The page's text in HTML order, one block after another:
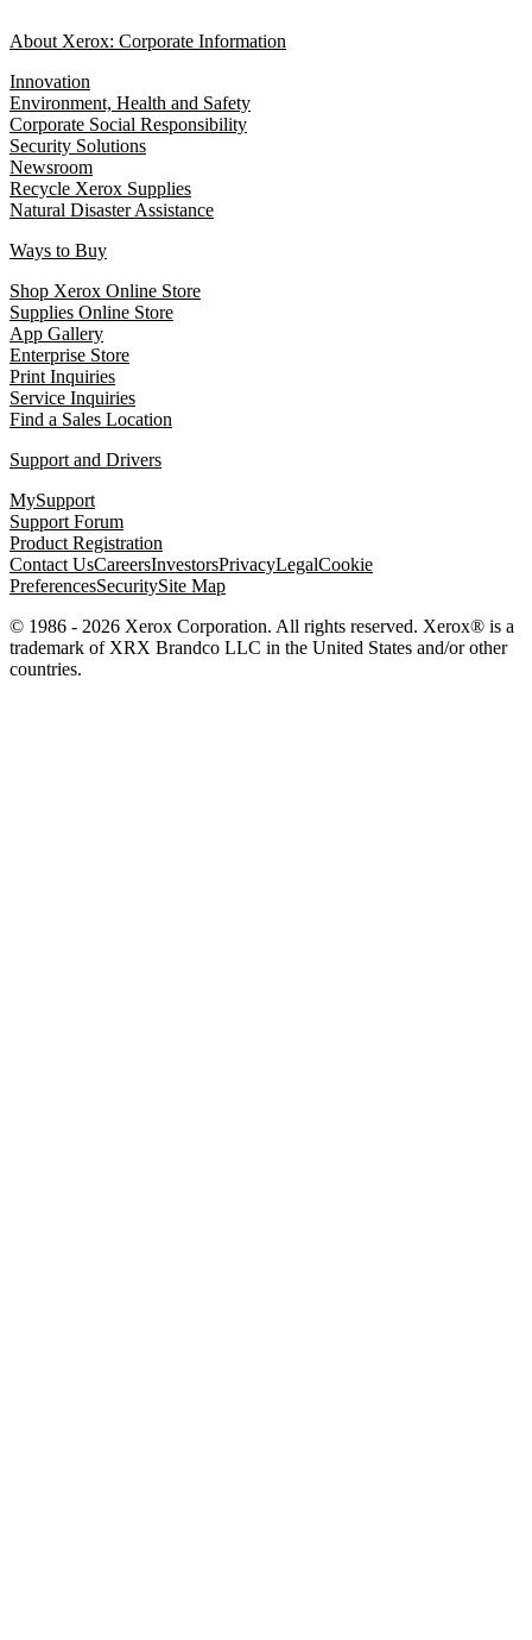
About Xerox: Corporate Information
Innovation
Environment, Health and Safety
Corporate Social Responsibility
Security Solutions
Newsroom
Recycle Xerox Supplies
Natural Disaster Assistance
Ways to Buy
Shop Xerox Online Store
Supplies Online Store
App Gallery
Enterprise Store
Print Inquiries
Service Inquiries
Find a Sales Location
Support and Drivers
MySupport
Support Forum
Product Registration
Contact UsCareersInvestorsPrivacyLegalCookie
PreferencesSecuritySite Map
© 1986 - 2026 Xerox Corporation. All rights reserved. Xerox® is a
trademark of XRX Brandco LLC in the United States and/or other
countries.